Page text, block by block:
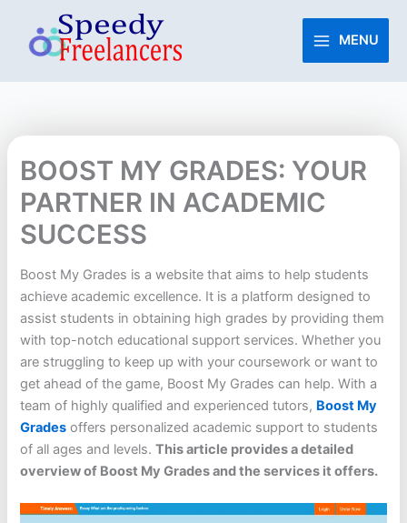
content
MENU
BOOST MY GRADES: YOUR
PARTNER IN ACADEMIC
SUCCESS
Boost My Grades is a website that aims to help students
achieve academic excellence. It is a platform designed to
assist students in obtaining high grades by providing them
with top-notch educational support services. Whether you
are struggling to keep up with your coursework or want to
get ahead of the game, Boost My Grades can help. With a
team of highly qualified and experienced tutors, Boost My
Grades offers personalized academic support to students
of all ages and levels.This article provides a detailed
overview of Boost My Grades and the services it offers.